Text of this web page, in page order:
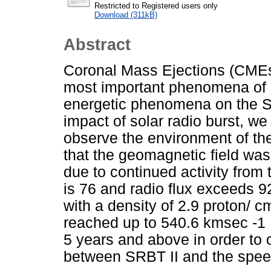
Restricted to Registered users only
Download (311kB)
Abstract
Coronal Mass Ejections
most important phenomena
energetic phenomena on the
impact of solar radio burst,
observe the environment of
that the geomagnetic field
due to continued activity from
is 76 and radio flux exceeds
with a density of 2.9 proton/
reached up to 540.6 kmsec -
5 years and above in order to
between SRBT II and the